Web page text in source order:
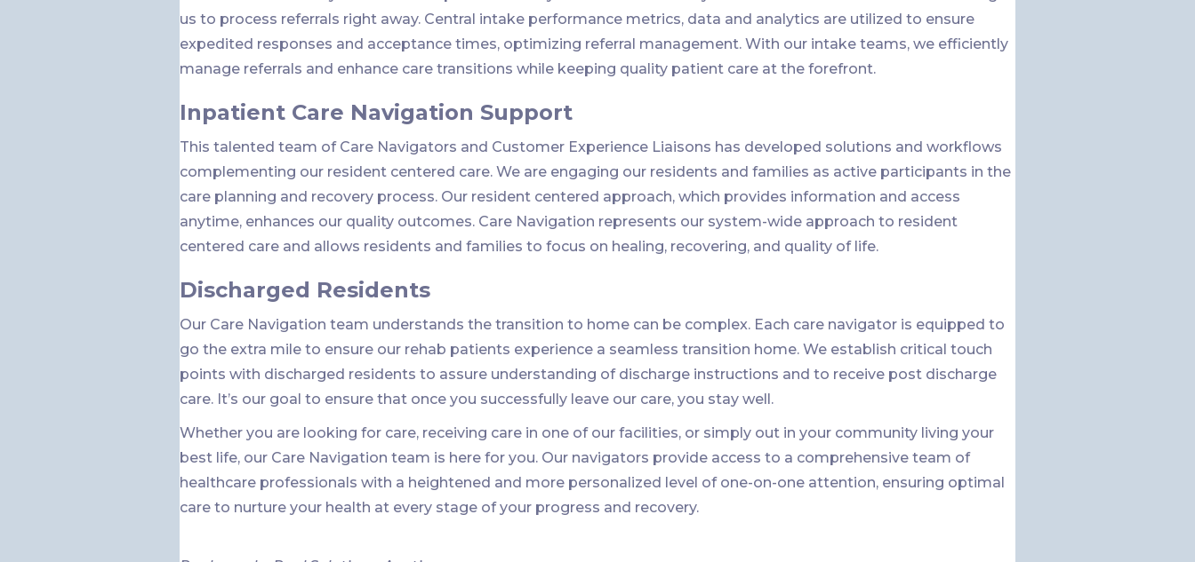
us to process referrals right away. Central intake performance metrics, data and analytics are utilized to ensure
expedited responses and acceptance times, optimizing referral management. With our intake teams, we efficiently
manage referrals and enhance care transitions while keeping quality patient care at the forefront.
Inpatient Care Navigation Support
This talented team of Care Navigators and Customer Experience Liaisons has developed solutions and workflows
complementing our resident centered care. We are engaging our residents and families as active participants in the
care planning and recovery process. Our resident centered approach, which provides information and access
anytime, enhances our quality outcomes. Care Navigation represents our system-wide approach to resident
centered care and allows residents and families to focus on healing, recovering, and quality of life.
Discharged Residents
Our Care Navigation team understands the transition to home can be complex. Each care navigator is equipped to
go the extra mile to ensure our rehab patients experience a seamless transition home. We establish critical touch
points with discharged residents to assure understanding of discharge instructions and to receive post discharge
care. It’s our goal to ensure that once you successfully leave our care, you stay well.
Whether you are looking for care, receiving care in one of our facilities, or simply out in your community living your
best life, our Care Navigation team is here for you. Our navigators provide access to a comprehensive team of
healthcare professionals with a heightened and more personalized level of one-on-one attention, ensuring optimal
care to nurture your health at every stage of your progress and recovery.